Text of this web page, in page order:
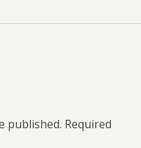
published. Required